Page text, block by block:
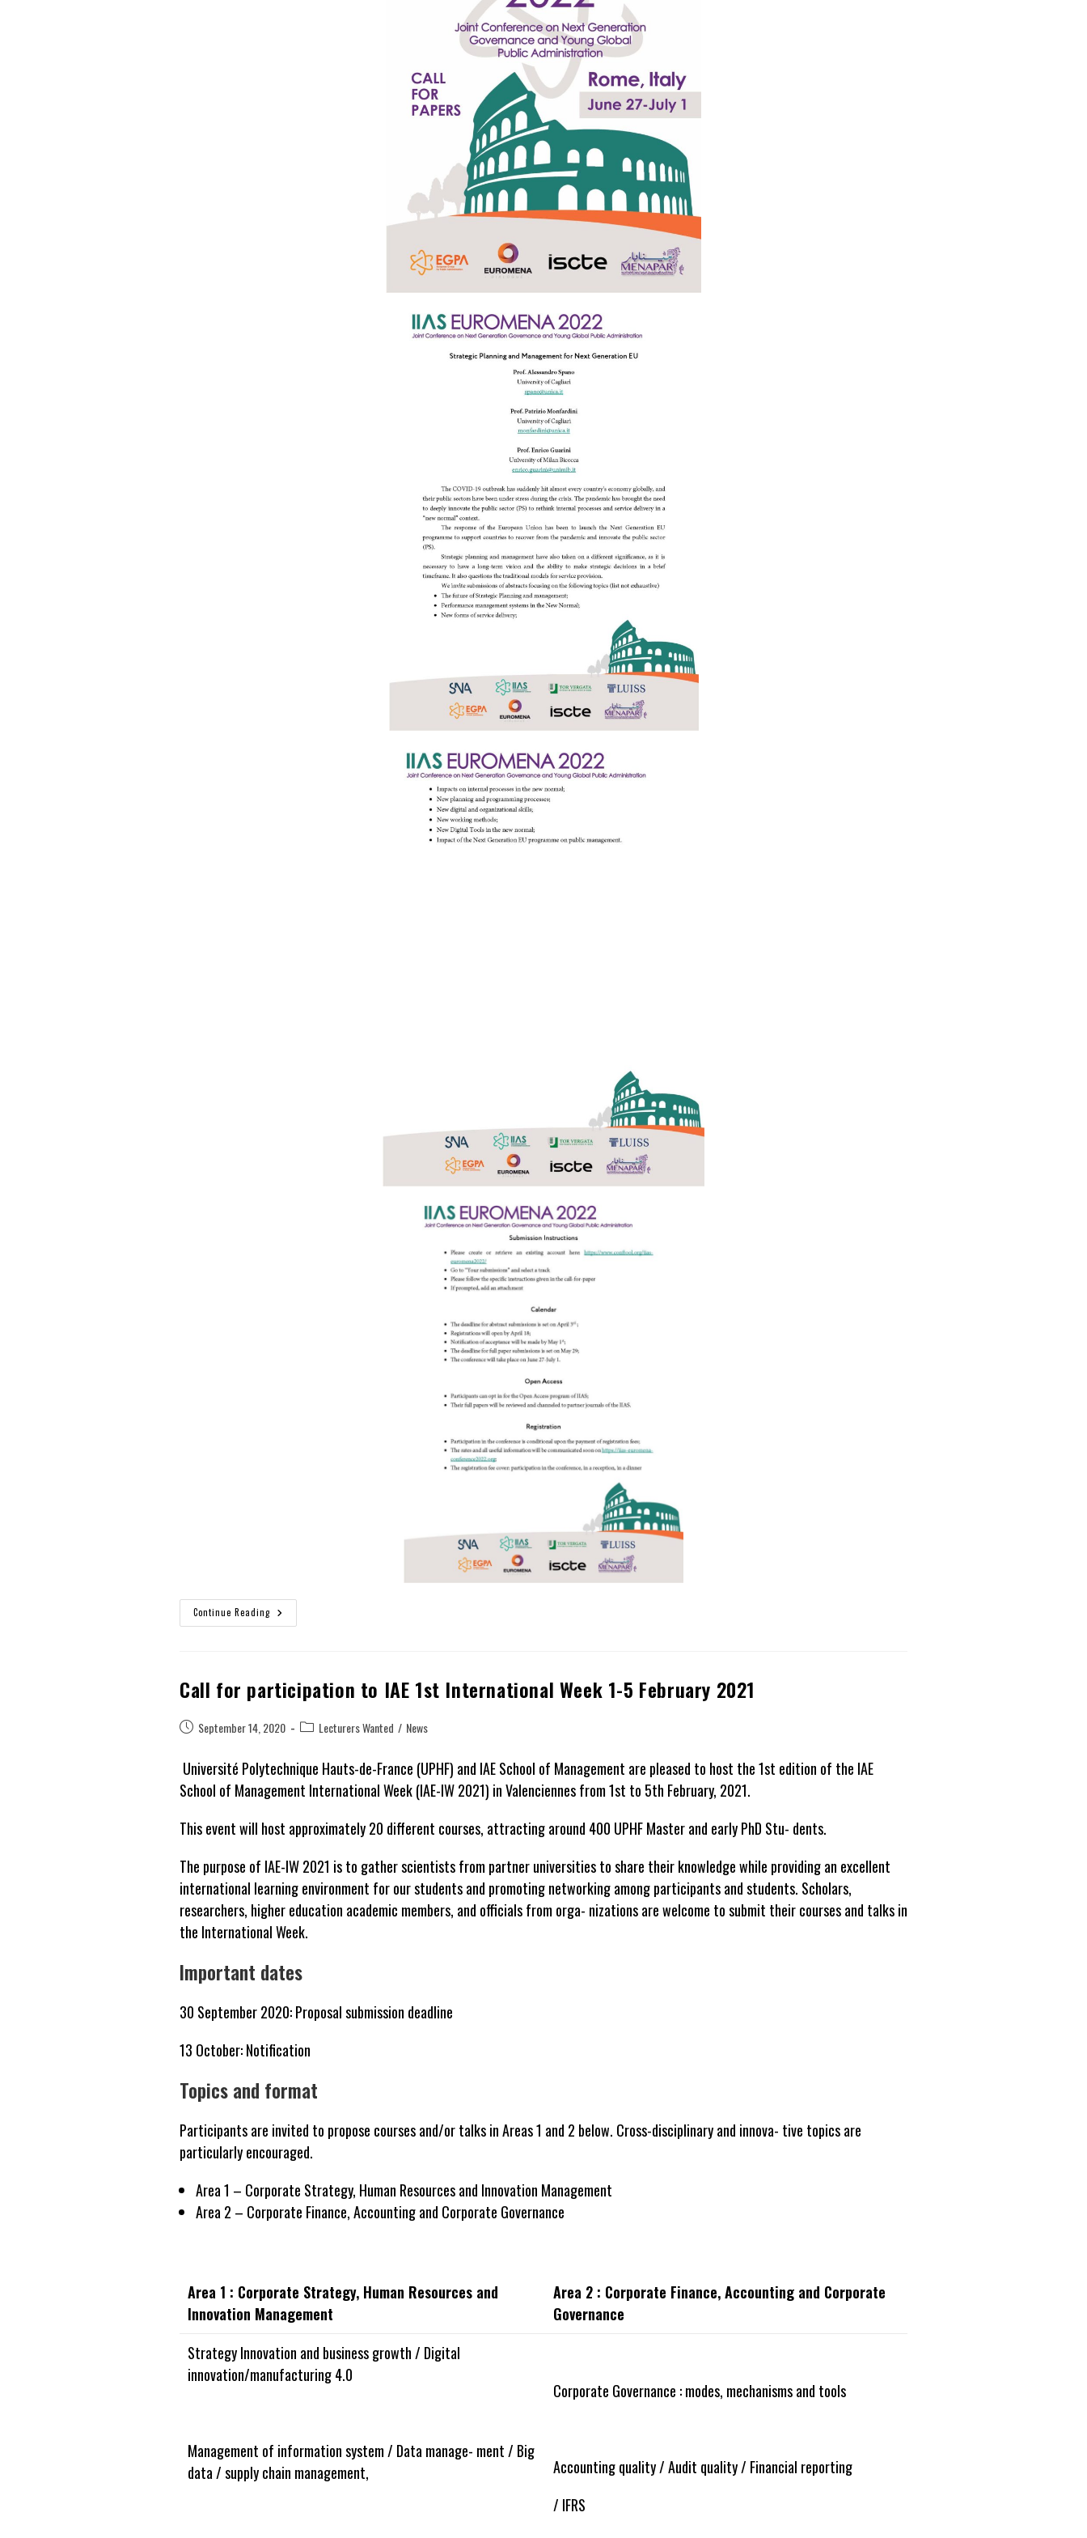
Continue Reading
Call for participation to IAE 1st International Week 1-5 February 2021
Post September 14, 2020
Post Lecturers Wanted / News
Université Polytechnique Hauts-de-France (UPHF) and IAE School of Management are pleased to host the 1st edition of the IAE
School of Management International Week (IAE-IW 2021) in Valenciennes from 1st to 5th February, 2021.
This event will host approximately 20 different courses, attracting around 400 UPHF Master and early PhD Stu- dents.
The purpose of IAE-IW 2021 is to gather scientists from partner universities to share their knowledge while providing an excellent
international learning environment for our students and promoting networking among participants and students. Scholars,
researchers, higher education academic members, and officials from orga- nizations are welcome to submit their courses and talks in
the International Week.
Important dates
30 September 2020: Proposal submission deadline
13 October: Notification
Topics and format
Participants are invited to propose courses and/or talks in Areas 1 and 2 below. Cross-disciplinary and innova- tive topics are
particularly encouraged.
Area 1 – Corporate Strategy, Human Resources and Innovation Management
Area 2 – Corporate Finance, Accounting and Corporate Governance
Area 1 : Corporate Strategy, Human Resources and
Innovation Management
Area 2 : Corporate Finance, Accounting and Corporate
Governance
Strategy Innovation and business growth / Digital
innovation/manufacturing 4.0
Management of information system / Data manage- ment / Big
data / supply chain management,
Corporate Governance : modes, mechanisms and tools
Accounting quality / Audit quality / Financial reporting
/ IFRS